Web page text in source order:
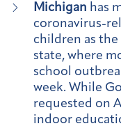
Michigan has
coronavirus-
children as
state, where
school
week. While
requested on
indoor